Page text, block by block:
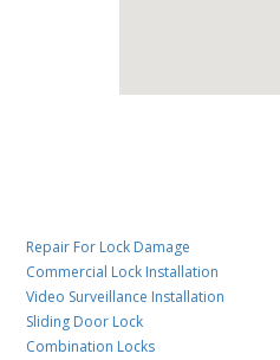
Repair For Lock Damage
Commercial Lock Installation
Video Surveillance Installation
Sliding Door Lock
Combination Locks